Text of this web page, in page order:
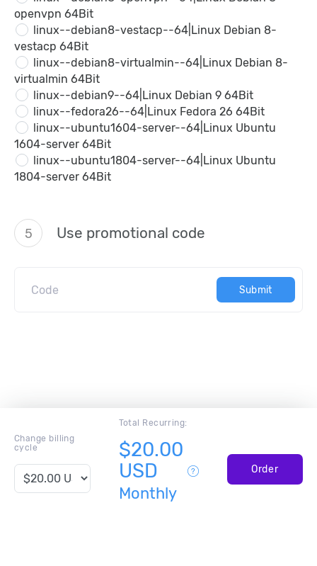
openvpn 64Bit
linux--debian8-vestacp--64|Linux Debian 8-
vestacp 64Bit
linux--debian8-virtualmin--64|Linux Debian 8-
virtualmin 64Bit
linux--debian9--64|Linux Debian 9 64Bit
linux--fedora26--64|Linux Fedora 26 64Bit
linux--ubuntu1604-server--64|Linux Ubuntu
1604-server 64Bit
linux--ubuntu1804-server--64|Linux Ubuntu
1804-server 64Bit
5 Use promotional code
Submit
Change billing
cycle
Total Recurring:
$20.00
USD
Monthly
Order